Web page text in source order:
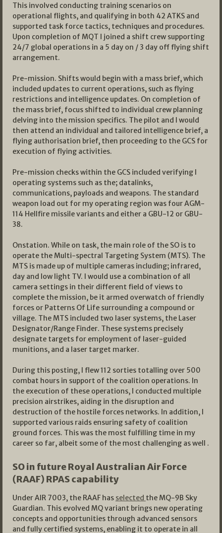
This involved conducting training scenarios on
operational flights, and qualifying in both 42 ATKS and
supported task force tactics, techniques and procedures.
Upon completion of MQT I joined a shift crew supporting
24/7 global operations in a 5 day on / 3 day off flying shift
arrangement.
Pre-mission. Shifts would begin with a mass brief, which
included updates to current operations, such as flying
restrictions and intelligence updates. On completion of
the mass brief, focus shifted to individual crew planning
delving into the mission specifics. The pilot and I would
then attend an individual and tailored intelligence brief, a
flying authorisation brief, then proceeding to the GCS for
execution of flying activities.
Pre-mission checks within the GCS included verifying l
operating systems such as the; datalinks,
communications, payloads and weapons. The standard
weapon load out for my operating region was four AGM-
114 Hellfire missile variants and either a GBU-12 or GBU-
38.
Onstation. While on task, the main role of the SO is to
operate the Multi-spectral Targeting System (MTS). The
MTS is made up of multiple cameras including; infrared,
day and low light TV. I would use a combination of all
camera settings in their different field of views to
complete the mission, be it armed overwatch of friendly
forces or Patterns Of Life surrounding a compound or
village. The MTS included two laser systems, the Laser
Designator/Range Finder. These systems precisely
designate targets for employment of laser-guided
munitions, and a laser target marker.
During this posting, I flew 112 sorties totalling over 500
combat hours in support of the coalition operations. In
the execution of these operations, I conducted multiple
precision airstrikes, aiding in the disruption and
destruction of the hostile forces networks. In addition, I
supported various raids ensuring safety of coalition
ground forces. This was the most fulfilling time in my
career so far, albeit some of the most challenging as well .
SO in future Royal Australian Air Force
(RAAF) RPAS capability
Under AIR 7003, the RAAF has selected the MQ-9B Sky
Guardian. This evolved MQ variant brings new operating
concepts and opportunities through advanced sensors
and fully certified systems, enabling it to operate in all